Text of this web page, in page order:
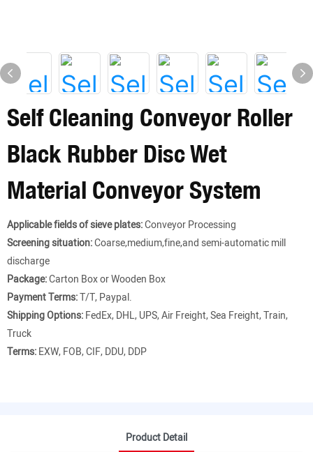
Self Cleaning Conveyor Roller
Black Rubber Disc Wet
Material Conveyor System
Applicable fields of sieve plates:Conveyor Processing
Screening situation:Coarse,medium,fine,and semi-automatic mill
discharge
Package:Carton Box or Wooden Box
Payment Terms:T/T, Paypal.
Shipping Options:FedEx, DHL, UPS, Air Freight, Sea Freight, Train,
Truck
Terms:EXW, FOB, CIF, DDU, DDP
Product Detail